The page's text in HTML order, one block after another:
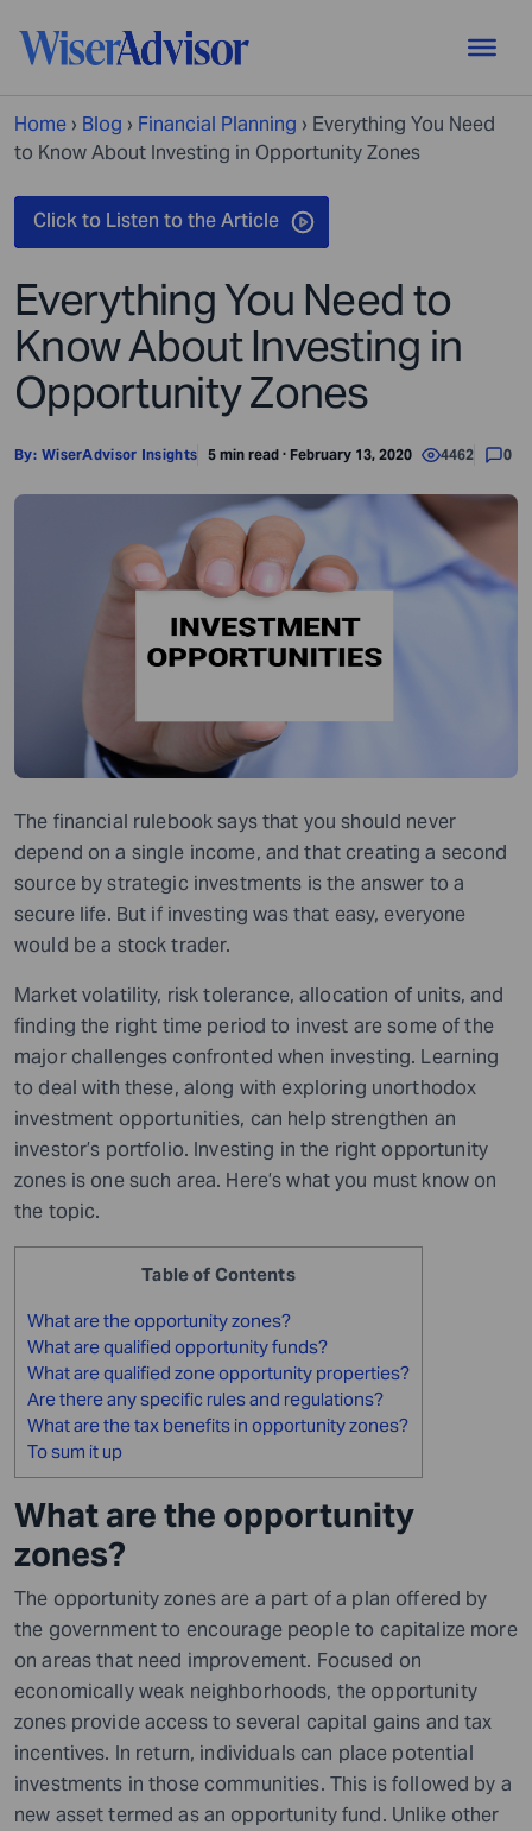
Home › Blog › Financial Planning › Everything You Need
to Know About Investing in Opportunity Zones
Everything You Need to
Know About Investing in
Opportunity Zones
By: WiserAdvisor Insights 5 min read · February 13, 2020 4462 0
The financial rulebook says that you should never
depend on a single income, andthat creating a second
source by strategic investments is the answer to a
secure life. But if investing was that easy, everyone
would bea stock trader.
Market volatility, risk tolerance, allocation of units, and
finding the right time period to invest are some of the
major challenges confronted when investing. Learning
to deal with these, along with exploring unorthodox
investment opportunities, can help strengthen an
investor’s portfolio. Investing in the right opportunity
zones is one such area. Here’s what you must know on
the topic.
Table of Contents
What are the opportunity zones?
What are qualified opportunity funds?
What are qualified zone opportunity properties?
Are there any specific rules and regulations?
What are the tax benefits in opportunity zones?
To sum it up
What are the opportunity
zones?
The opportunity zones are a part of a plan offered by
the governmentto encouragepeople to capitalize more
on areas that need improvement. Focused on
economically weak neighborhoods, the opportunity
zones provide access to several capital gains and tax
incentives. In return, individuals can place potential
investments in those communities. This is followed by a
new asset termed as an opportunity fund. Unlike other